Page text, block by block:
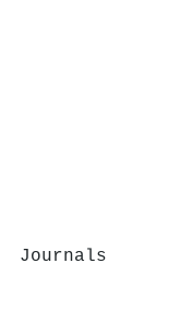
Journals